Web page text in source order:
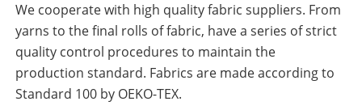
We cooperate with high quality fabric suppliers. From
yarns to the final rolls of fabric, have a series of strict
quality control procedures to maintain the
production standard. Fabrics are made according to
Standard 100 by OEKO-TEX.